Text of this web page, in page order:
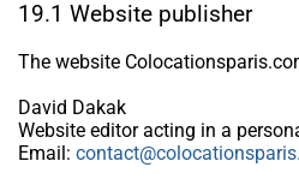
19.1 Website publisher
The website
David Dakak
Website editor acting in a
Email: